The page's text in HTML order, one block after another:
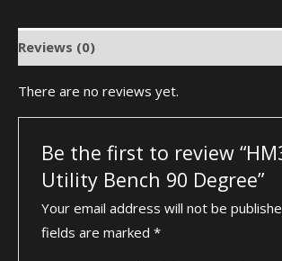
Reviews (0)
There are no reviews yet.
Be the first to review
Utility Bench 90 Degree”
Your email address will not be
fields are marked*